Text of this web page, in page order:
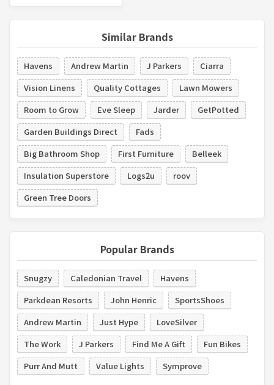
Similar Brands
Havens Andrew Martin J Parkers
Ciarra
Vision Linens
Quality Cottages
Lawn Mowers
Room to Grow
Eve Sleep Jarder
GetPotted
Garden Buildings Direct
Fads
Big Bathroom Shop
First Furniture
Belleek
Insulation Superstore
Logs2u
roov
Green Tree Doors
Popular Brands
Snugzy Caledonian Travel
Havens
Parkdean Resorts
John Henric
SportsShoes
Andrew Martin
Just Hype
LoveSilver
The Work
J Parkers Find Me A Gift
Fun Bikes
Purr And Mutt
Value Lights Symprove